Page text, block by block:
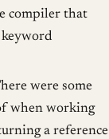
compiler that
were some
when working
a reference